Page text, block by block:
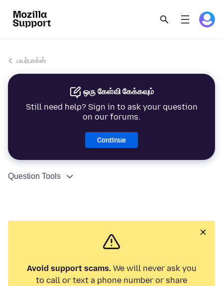
பயர்பாக்ஸ்
ஒரு கேள்வி கேக்கவும்
Still need help? Sign in to ask your question
on our forums.
Continue
Question Tools
Avoid support scams.We will never ask you
to call or text a phone number or share